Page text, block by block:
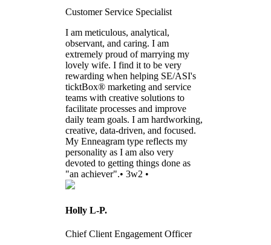
Customer Service Specialist
I am meticulous, analytical,
observant, and caring. I am
extremely proud of marrying my
lovely wife. I find it to be very
rewarding when helping SE/ASI's
ticktBox® marketing and service
teams with creative solutions to
facilitate processes and improve
daily team goals. I am hardworking,
creative, data-driven, and focused.
My Enneagram type reflects my
personality as I am also very
devoted to getting things done as
"an achiever".• 3w2 •
Holly L-P.
Chief Client Engagement Officer